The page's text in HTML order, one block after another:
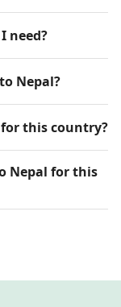
need?
Nepal?
this country?
Nepal for this